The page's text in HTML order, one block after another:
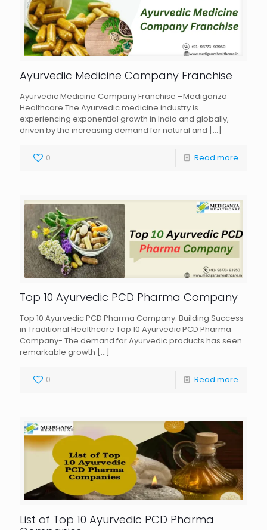
Ayurvedic Medicine Company Franchise
Ayurvedic Medicine Company Franchise –Mediganza
Healthcare The Ayurvedic medicine industry is
experiencing exponential growth in India and globally,
driven by the increasing demand for natural and […]
0 Read more
Top 10 Ayurvedic PCD Pharma Company
Top 10 Ayurvedic PCD Pharma Company: Building Success
in Traditional Healthcare Top 10 Ayurvedic PCD Pharma
Company- The demand for Ayurvedic products has seen
remarkable growth […]
0 Read more
List of Top 10 Ayurvedic PCD Pharma